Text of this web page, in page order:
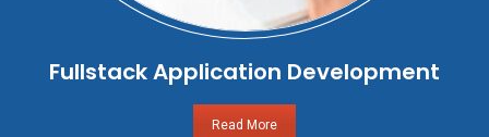
Fullstack Application Development
Read More